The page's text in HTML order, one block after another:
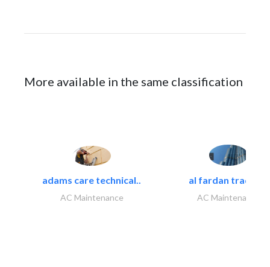
More available in the same classification
adams care technical..
AC Maintenance
al fardan trading..
AC Maintenance